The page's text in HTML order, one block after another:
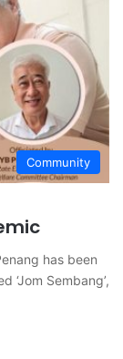
Community
has been
‘Jom Sembang’,